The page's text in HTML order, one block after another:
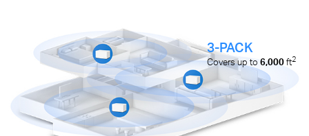
3-PACK
Covers up to6,000ft2